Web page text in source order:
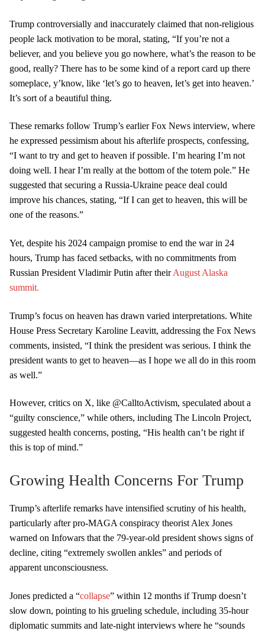
Trump controversially and inaccurately claimed that non-religious
people lack motivation to be moral, stating, “If you’re not a
believer, and you believe you go nowhere, what’s the reason to be
good, really? There has to be some kind of a report card up there
someplace, y’know, like ‘let’s go to heaven, let’s get into heaven.’
It’s sort of a beautiful thing.
These remarks follow Trump’s earlier Fox News interview, where
he expressed pessimism about his afterlife prospects, confessing,
“I want to try and get to heaven if possible. I’m hearing I’m not
doing well. I hear I’m really at the bottom of the totem pole.” He
suggested that securing a Russia-Ukraine peace deal could
improve his chances, stating, “If I can get to heaven, this will be
one of the reasons.”
Yet, despite his 2024 campaign promise to end the war in 24
hours, Trump has faced setbacks, with no commitments from
Russian President Vladimir Putin after theirAugust Alaska
summit.
Trump’s focus on heaven has drawn varied interpretations. White
House Press Secretary Karoline Leavitt, addressing the Fox News
comments, insisted, “I think the president was serious. I think the
president wants to get to heaven—as I hope we all do in this room
as well.”
However, critics on X, like @CalltoActivism, speculated about a
“guilty conscience,” while others, including The Lincoln Project,
suggested health concerns, posting, “His health can’t be right if
this is top of mind.”
Growing Health Concerns For Trump
Trump’s afterlife remarks have intensified scrutiny of his health,
particularly after pro-MAGA conspiracy theorist Alex Jones
warned on Infowars that the 79-year-old president shows signs of
decline, citing “extremely swollen ankles” and periods of
apparent unconsciousness.
Jones predicted a “collapse” within 12 months if Trump doesn’t
slow down, pointing to his grueling schedule, including 35-hour
diplomatic summits and late-night interviews where he “sounds